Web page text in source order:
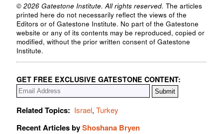
© 2026 Gatestone Institute. All rights reserved. The articles
printed here do not necessarily reflect the views of the
Editors or of Gatestone Institute. No part of the Gatestone
website or any of its contents may be reproduced, copied or
modified, without the prior written consent of Gatestone
Institute.
GET FREE EXCLUSIVE GATESTONE CONTENT:
Related Topics: Israel, Turkey
Recent Articles byShoshana Bryen